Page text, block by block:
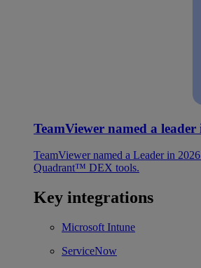
TeamViewer named a
TeamViewer named a Leader in
Quadrant™ DEX tools.
Key integrations
Microsoft Intune
ServiceNow